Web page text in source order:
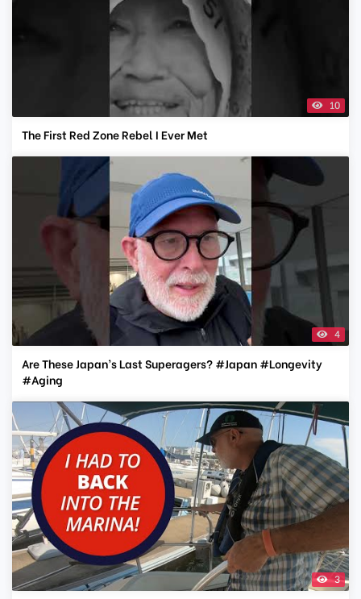
10
The First Red Zone Rebel I Ever Met
4
Are These Japan’s Last Superagers? #Japan #Longevity
#Aging
3